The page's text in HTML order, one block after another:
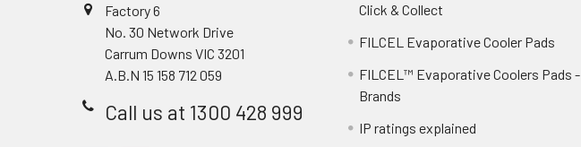
Factory 6
No. 30 Network Drive
Carrum Downs VIC 3201
A.B.N 15 158 712 059
Call us at 1300 428 999
Click & Collect
FILCEL Evaporative Cooler Pads
FILCEL™ Evaporative Coolers Pads -
Brands
IP ratings explained